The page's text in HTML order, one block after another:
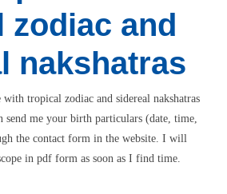
zodiac and
nakshatras
with tropical zodiac and sidereal nakshatras
me your birth particulars (date, time,
the contact form in the website. I will
in pdf form as soon as I find time.